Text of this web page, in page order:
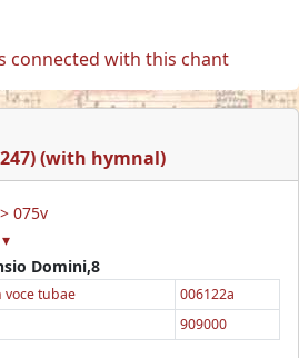
connected with this chant
(with hymnal)
> 075v
Domini,8
voce tubae
006122a
909000